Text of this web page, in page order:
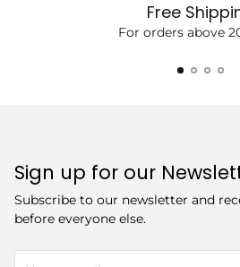
Free
For orders above
Sign up for our
Subscribe to our newsletter and
before everyone else.